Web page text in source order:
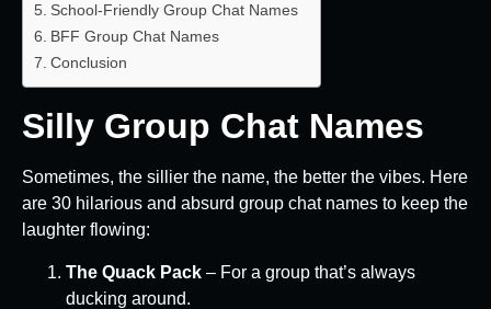
School-Friendly Group Chat Names
BFF Group Chat Names
Conclusion
Silly Group Chat Names
Sometimes, the sillier the name, the better the vibes. Here
are 30 hilarious and absurd group chat names to keep the
laughter flowing:
The Quack Pack – For a group that’s always
ducking around.